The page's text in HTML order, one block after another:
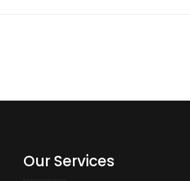
Our Services